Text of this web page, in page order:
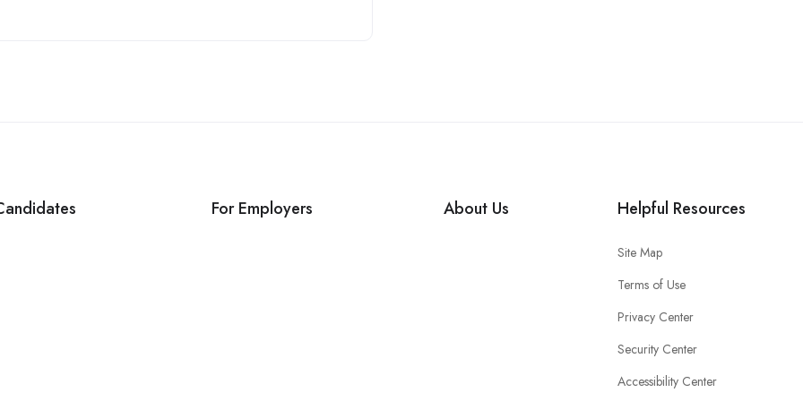
For Employers About Us Helpful Resources
Site Map
Terms of Use
Privacy Center
Security Center
Accessibility Center